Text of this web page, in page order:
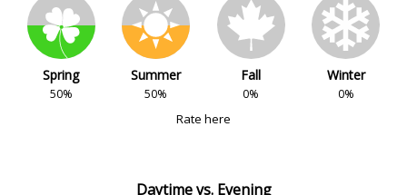
Spring
50%
Summer
50%
Fall
0%
Winter
0%
Rate here
Daytime vs. Evening